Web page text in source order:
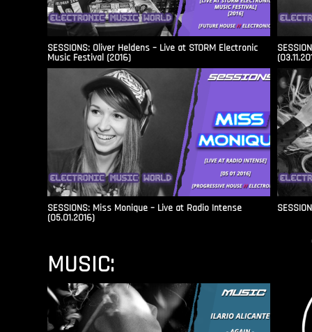
SESSIONS: Oliver Heldens – Live at STORM Electronic
Music Festival (2016)
SESSIONS: Miss Monique – Live at Radio Intense​
(05.01.2016)
MUSIC: